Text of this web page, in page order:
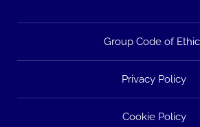
Group Code of
Privacy Policy
Cookie Policy